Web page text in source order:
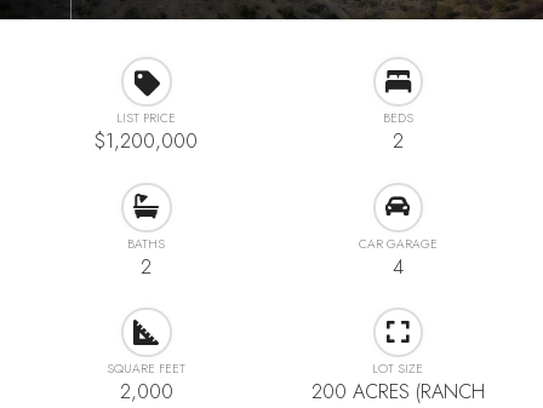
LIST PRICE
$1,200,000
BEDS
2
BATHS
2
CAR GARAGE
4
SQUARE FEET
2,000
LOT SIZE
200 ACRES (RANCH